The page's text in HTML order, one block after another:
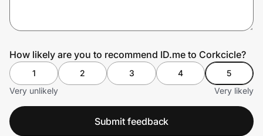
How likely are you to recommend ID.me to Corkcicle?
1 2 3 4
5
Very unlikely
Very likely
Submit feedback